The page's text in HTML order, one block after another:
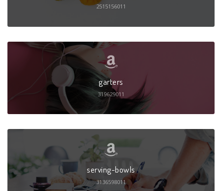
2515156011
garters
319629011
serving-bowls
3136598011